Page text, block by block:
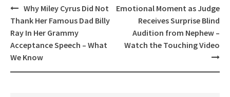
Post
navigation
Why Miley Cyrus Did Not
Thank Her Famous Dad Billy
Ray In Her Grammy
Acceptance Speech – What
We Know
Emotional Moment as Judge
Receives Surprise Blind
Audition from Nephew –
Watch the Touching Video